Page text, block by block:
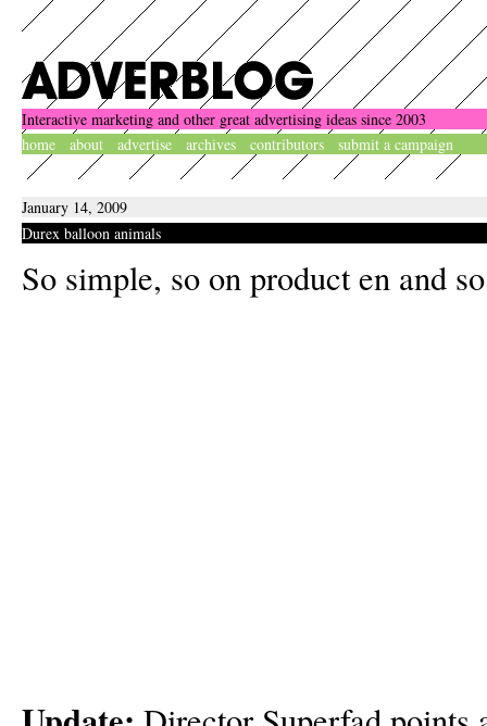
Interactive marketing and other great advertising ideas since 2003
home
about advertise archives contributors submit a campaign
January 14, 2009
Durex balloon animals
So simple, so on product en and